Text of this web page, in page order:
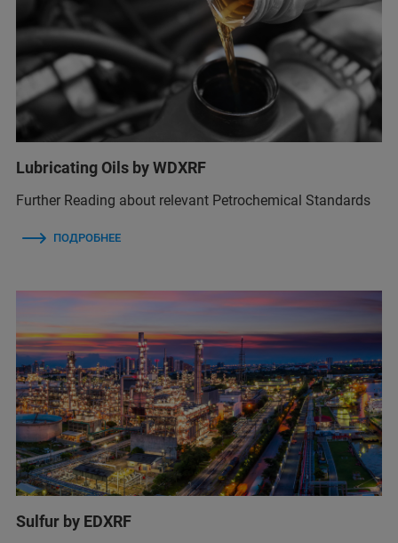
Lubricating Oils by WDXRF
Further Reading about relevant Petrochemical Standards
ПОДРОБНЕЕ
Sulfur by EDXRF